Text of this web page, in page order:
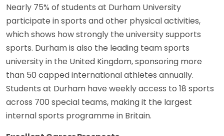
Nearly 75% of students at Durham University
participate in sports and other physical activities,
which shows how strongly the university supports
sports. Durham is also the leading team sports
university in the United Kingdom, sponsoring more
than 50 capped international athletes annually.
Students at Durham have weekly access to 18 sports
across 700 special teams, making it the largest
internal sports programme in Britain.